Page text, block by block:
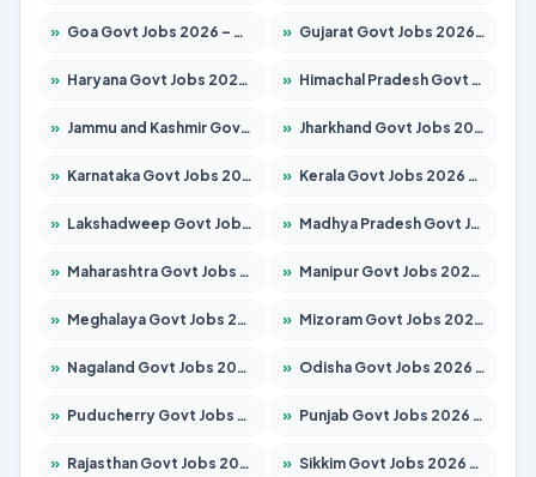
» Goa Govt Jobs 2026 – Apply for 4106 Posts » Gujarat Govt Jobs 2026 – Apply for 392 Posts
» Haryana Govt Jobs 2026 – Apply for 1939 Posts » Himachal Pradesh Govt Jobs 2026 – Apply for 2139 Posts
» Jammu and Kashmir Govt Jobs 2026 – Apply for 1568 Posts » Jharkhand Govt Jobs 2026 – Apply for 2038 Posts
» Karnataka Govt Jobs 2026 – Apply for 8255 Posts » Kerala Govt Jobs 2026 – Apply for 8880 Posts
» Lakshadweep Govt Jobs 2026 – Apply for 603 Posts » Madhya Pradesh Govt Jobs 2026 – Apply for 3429 Posts
» Maharashtra Govt Jobs 2026 – Apply for 1288 Posts » Manipur Govt Jobs 2026 – Apply for 1181 Posts
» Meghalaya Govt Jobs 2026 – Apply for 1349 Posts » Mizoram Govt Jobs 2026 – Apply for 1264 Posts
» Nagaland Govt Jobs 2026 – Apply for 1266 Posts » Odisha Govt Jobs 2026 – Apply for 2598 Posts
» Puducherry Govt Jobs 2026 – Apply for 232 Posts » Punjab Govt Jobs 2026 – Apply for 3501 Posts
» Rajasthan Govt Jobs 2026 – Apply for 27352 Posts » Sikkim Govt Jobs 2026 – Apply for 1299 Posts